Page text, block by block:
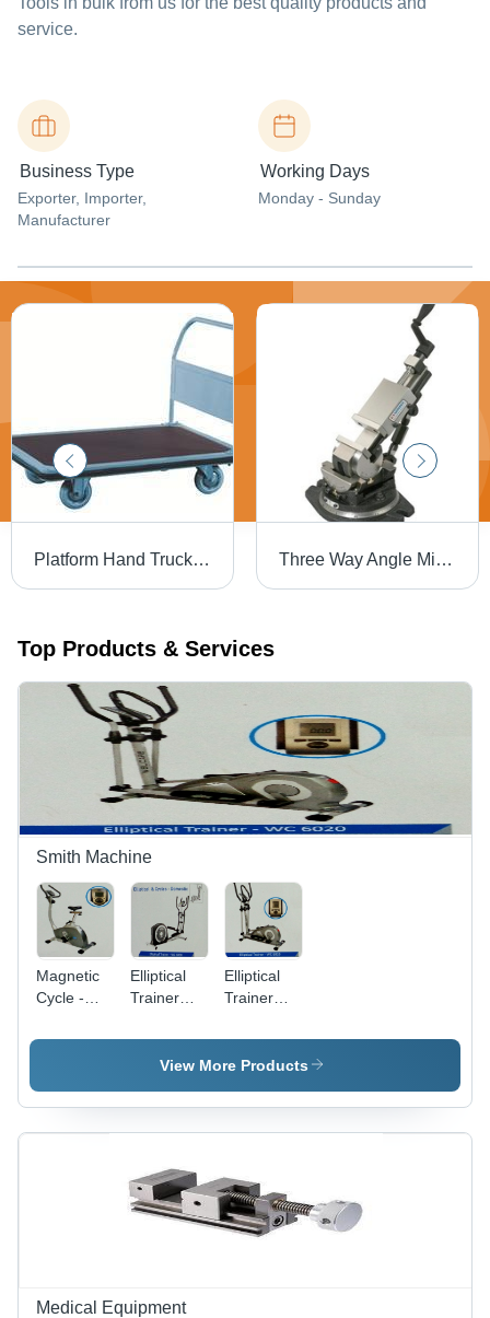
service.
Business Type
Exporter, Importer,
Manufacturer
Working Days
Monday - Sunday
Platform Hand Truck - Supreme Quality Raw Materials, Solid Rubber Tyres , Easy-To-Handle Design with Fixed Wheels and Steering Brakes Three Way Angle Milling Vises
Top Products & Services
Smith Machine
Magnetic
Cycle -Wc
Elliptical
Trainer
Wc 6090
Elliptical
Trainer
Wc 6020
View More Products
Medical Equipment